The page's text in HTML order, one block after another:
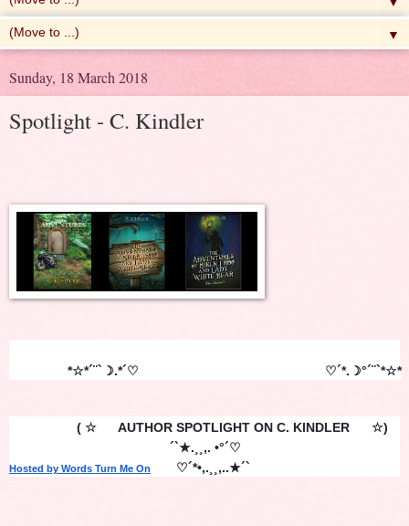
▼
Sunday, 18 March 2018
Spotlight - C. Kindler
*☆*´¨`☽.*´♡                                                   ♡´*.☽°´¨`*☆*
( ☆      AUTHOR SPOTLIGHT ON C. KINDLER      ☆)
´`★.¸¸,. •°´♡
Hosted by Words Turn Me On ♡´*•,.¸¸,..★´`